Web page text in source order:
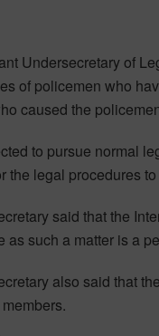
Undersecretary of
of policemen who
caused the
to pursue normal
the legal procedures
said that the
as such a matter is a
also said that